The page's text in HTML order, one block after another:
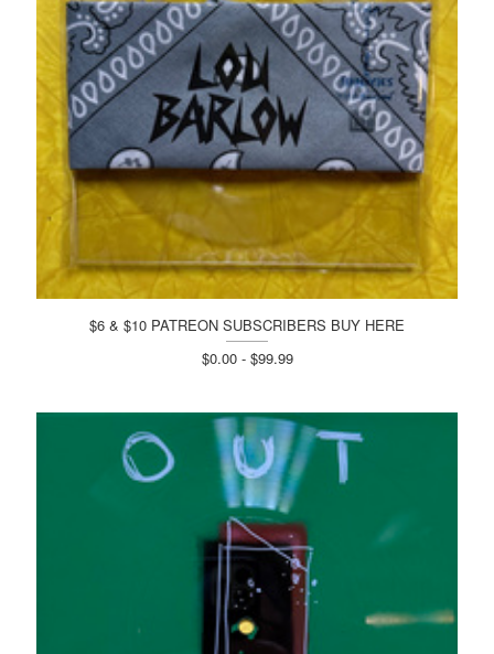
$6 & $10 PATREON SUBSCRIBERS BUY HERE
$0.00 - $99.99